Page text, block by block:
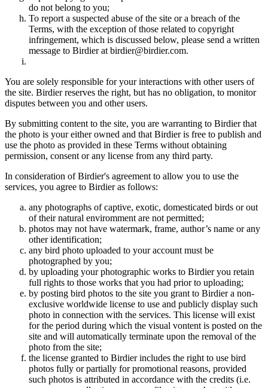
do not belong to you;
To report a suspected abuse of the site or a breach of the
Terms, with the exception of those related to copyright
infringement, which is discussed below, please send a written
message to Birdier at birdier@birdier.com.
You are solely responsible for your interactions with other users of
the site. Birdier reserves the right, but has no obligation, to monitor
disputes between you and other users.
By submitting content to the site, you are warranting to Birdier that
the photo is your either owned and that Birdier is free to publish and
use the photo as provided in these Terms without obtaining
permission, consent or any license from any third party.
In consideration of Birdier's agreement to allow you to use the
services, you agree to Birdier as follows:
any photographs of captive, exotic, domesticated birds or out
of their natural enviromment are not permitted;
photos may not have watermark, frame, author’s name or any
other identification;
any bird photo uploaded to your account must be
photographed by you;
by uploading your photographic works to Birdier you retain
full rights to those works that you had prior to uploading;
by posting bird photos to the site you grant to Birdier a non-
exclusive worldwide license to use and publicly display such
photo in connection with the services. This license will exist
for the period during which the visual vontent is posted on the
site and will automatically terminate upon the removal of the
photo from the site;
the license granted to Birdier includes the right to use bird
photos fully or partially for promotional reasons, provided
such photos is attributed in accordance with the credits (i.e.